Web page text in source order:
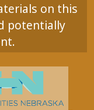
on this
potentially